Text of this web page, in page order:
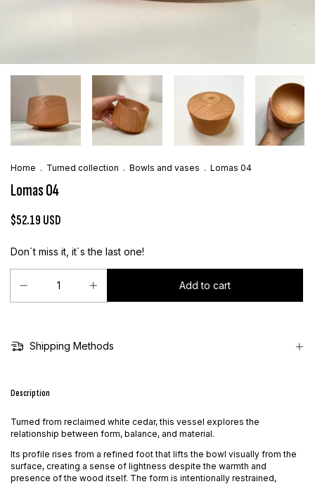
Home . Turned collection . Bowls and vases . Lomas 04
Lomas 04
$52.19 USD
Don´t miss it, it´s the last one!
Shipping Methods
Description
Turned from reclaimed white cedar, this vessel explores the
relationship between form, balance, and material.
Its profile rises from a refined foot that lifts the bowl visually from the
surface, creating a sense of lightness despite the warmth and
presence of the wood itself. The form is intentionally restrained,